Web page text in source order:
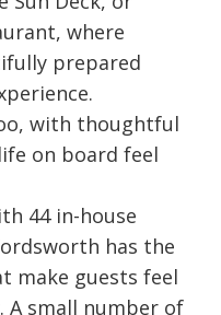
where
prepared
with thoughtful
on board feel
44 in-house
has the
make guests feel
A small number of